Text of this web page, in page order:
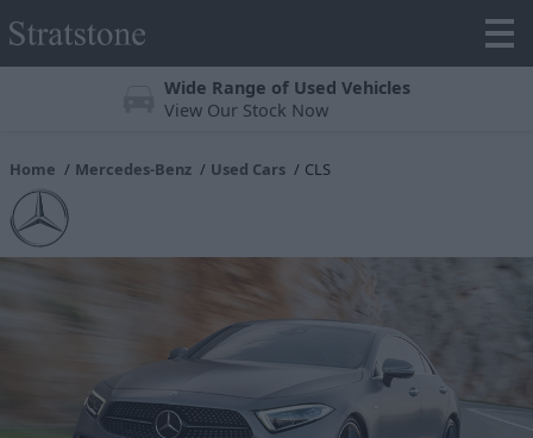
Trustpilot 4.3/5 Stars
Over 25,000 reviews online
Home Mercedes-Benz Used Cars CLS